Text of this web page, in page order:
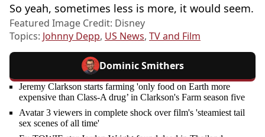
So yeah, sometimes less is more, it would seem.
Featured Image Credit: Disney
Topics: Johnny Depp, US News, TV and Film
Dominic Smithers
Jeremy Clarkson starts farming 'only food on Earth more
expensive than Class-A drug’ in Clarkson's Farm season five
Avatar 3 viewers in complete shock over film's 'steamiest tail
sex scenes of all time'